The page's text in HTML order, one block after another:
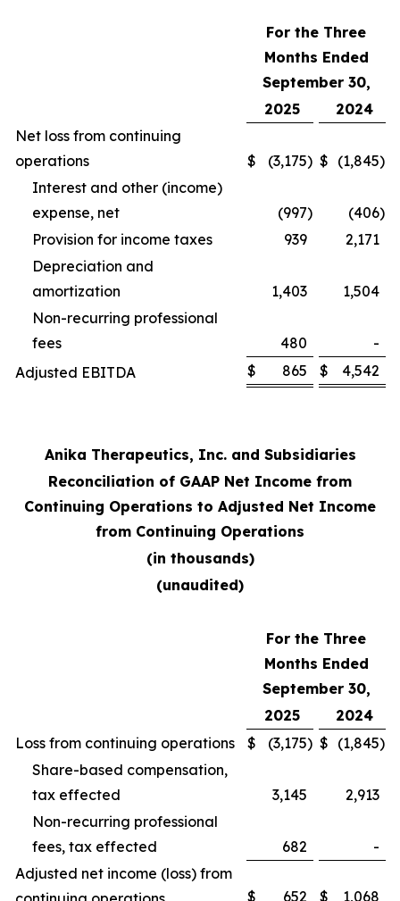
For the Three
Months Ended
September 30,
2025
2024
Net loss from continuing
operations
$ (3,175) $ (1,845)
Interest and other (income)
expense, net
(997) (406)
Provision for income taxes
939
2,171
Depreciation and
amortization
1,403
1,504
Non-recurring professional
fees
480
-
Adjusted EBITDA
$ 865 $ 4,542
Anika Therapeutics, Inc. and Subsidiaries
Reconciliation of GAAP Net Income from
Continuing Operations to Adjusted Net Income
from Continuing Operations
(in thousands)
(unaudited)
For the Three
Months Ended
September 30,
2025
2024
Loss from continuing operations
$ (3,175) $ (1,845)
Share-based compensation,
tax effected
3,145
2,913
Non-recurring professional
fees, tax effected
682
-
Adjusted net income (loss) from
$ 652 $ 1,068